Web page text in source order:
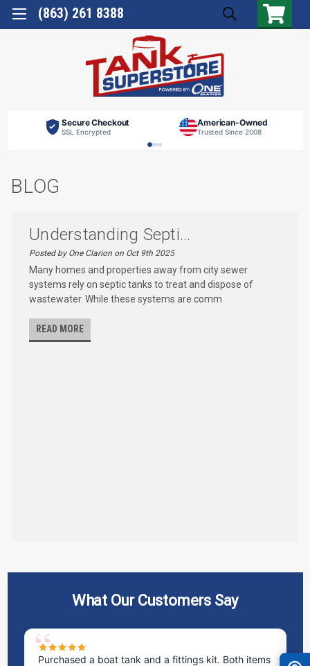
(863) 261 8388
Secure Checkout
SSL Encrypted
American-Owned
Trusted Since 2008
BLOG
Understanding Septi...
Posted by One Clarion on Oct 9th 2025
Many homes and properties away from city sewer
systems rely on septic tanks to treat and dispose of
wastewater. While these systems are comm
READ MORE
What Our Customers Say
Purchased a boat tank and a fittings kit. Both items